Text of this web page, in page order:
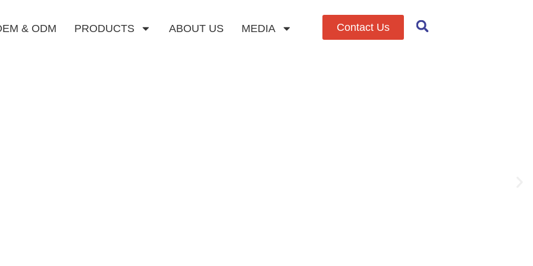
& ODM PRODUCTS ABOUT US MEDIA Contact Us